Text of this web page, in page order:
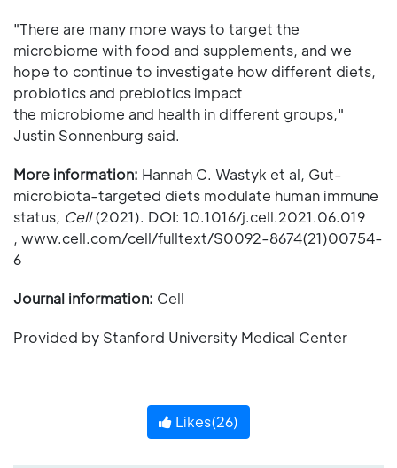
"There are many more ways to target the
microbiome with food and supplements, and we
hope to continue to investigate how different diets,
probiotics and prebiotics impact
the microbiome and health in different groups,"
Justin Sonnenburg said.
More information: Hannah C. Wastyk et al, Gut-
microbiota-targeted diets modulate human immune
status, Cell(2021). DOI: 10.1016/j.cell.2021.06.019
, www.cell.com/cell/fulltext/S0092-8674(21)00754-
6
Journal information: Cell
Provided by Stanford University Medical Center
Likes(26)